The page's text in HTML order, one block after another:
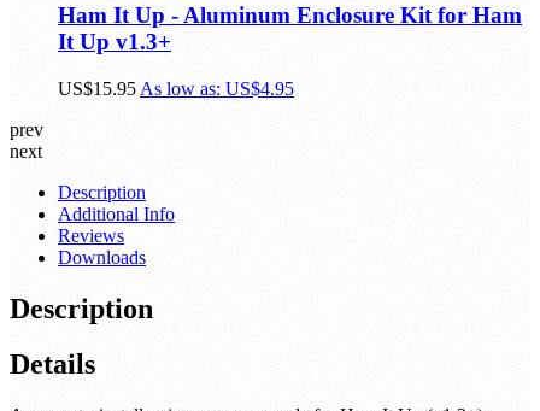
Ham It Up - Aluminum Enclosure Kit for Ham
It Up v1.3+
US$15.95 As low as: US$4.95
prev
next
Description
Additional Info
Reviews
Downloads
Description
Details